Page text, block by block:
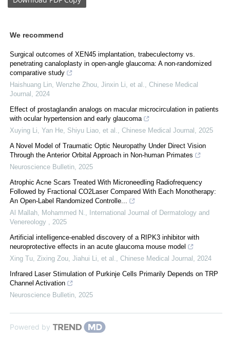
We recommend
Surgical outcomes of XEN45 implantation, trabeculectomy vs.
penetrating canaloplasty in open-angle glaucoma: A non-randomized
comparative study
Haishuang Lin, Wenzhe Zhou, Jinxin Li, et al.
Chinese Medical
Journal
2024
Effect of prostaglandin analogs on macular microcirculation in patients
with ocular hypertension and early glaucoma
Xuying Li, Yan He, Shiyu Liao, et al.
Chinese Medical Journal
2025
A Novel Model of Traumatic Optic Neuropathy Under Direct Vision
Through the Anterior Orbital Approach in Non-human Primates
Neuroscience Bulletin 2025
Atrophic Acne Scars Treated With Microneedling Radiofrequency
Followed by Fractional CO2Laser Compared With Each Monotherapy:
An Open-Label Randomized Controlle...
Al Mallah, Mohammed N.
International Journal of Dermatology and
Venereology
2025
Artificial intelligence-enabled discovery of a RIPK3 inhibitor with
neuroprotective effects in an acute glaucoma mouse model
Xing Tu, Zixing Zou, Jiahui Li, et al.
Chinese Medical Journal
2024
Infrared Laser Stimulation of Purkinje Cells Primarily Depends on TRP
Channel Activation
Neuroscience Bulletin 2025
Powered by